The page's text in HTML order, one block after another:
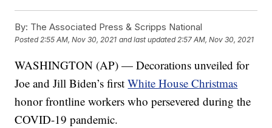
By: The Associated Press & Scripps National
Posted2:55 AM, Nov 30, 2021 and last updated 2:57 AM, Nov 30, 2021
WASHINGTON (AP) — Decorations unveiled for
Joe and Jill Biden’s firstWhite House Christmas
honor frontline workers who persevered during the
COVID-19 pandemic.